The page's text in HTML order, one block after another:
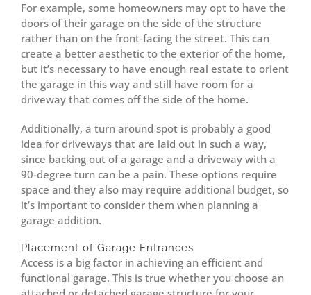
For example, some homeowners may opt to have the
doors of their garage on the side of the structure
rather than on the front-facing the street. This can
create a better aesthetic to the exterior of the home,
but it’s necessary to have enough real estate to orient
the garage in this way and still have room for a
driveway that comes off the side of the home.
Additionally, a turn around spot is probably a good
idea for driveways that are laid out in such a way,
since backing out of a garage and a driveway with a
90-degree turn can be a pain. These options require
space and they also may require additional budget, so
it’s important to consider them when planning a
garage addition.
Placement of Garage Entrances
Access is a big factor in achieving an efficient and
functional garage. This is true whether you choose an